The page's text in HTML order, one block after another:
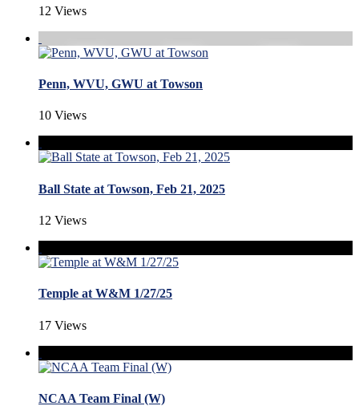
12 Views
Penn, WVU, GWU at Towson
10 Views
Ball State at Towson, Feb 21, 2025
12 Views
Temple at W&M 1/27/25
17 Views
NCAA Team Final (W)